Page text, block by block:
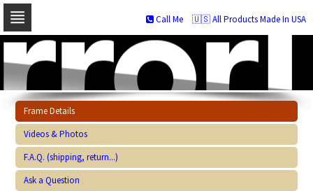
Skip
navigation
Skip
to
content
🇺🇸 All Products Made In USA
Call Me
Frame Details
Videos & Photos
F.A.Q. (shipping, return...)
Ask a Question